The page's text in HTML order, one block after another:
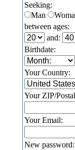
Seeking:
Man
between ages:
and:
Birthdate:
Your Country:
Your ZIP/
Your Email:
New password: